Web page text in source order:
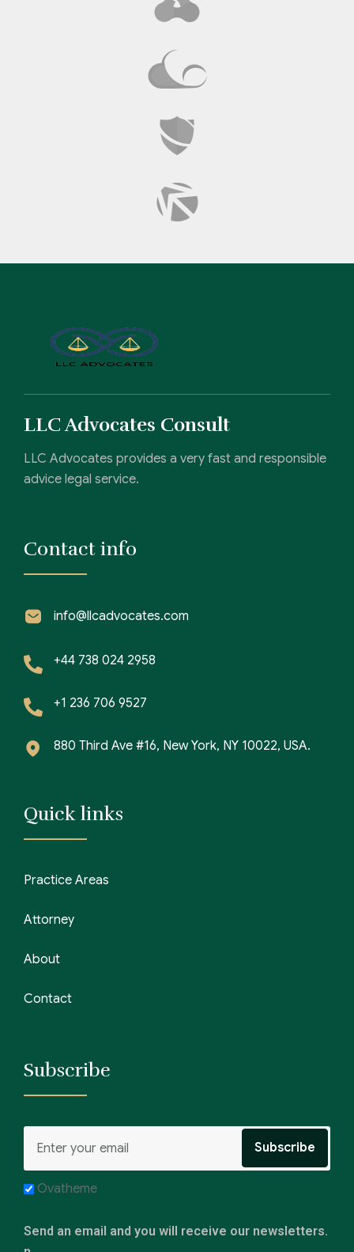
LLC Advocates Consult
LLC Advocates provides a very fast and responsible
advice legal service.
Contact info
info@llcadvocates.com
+44 738 024 2958
+1 236 706 9527
880 Third Ave #16, New York, NY 10022, USA.
Quick links
Practice Areas
Attorney
About
Contact
Subscribe
Ovatheme
Send an email and you will receive our newsletters.